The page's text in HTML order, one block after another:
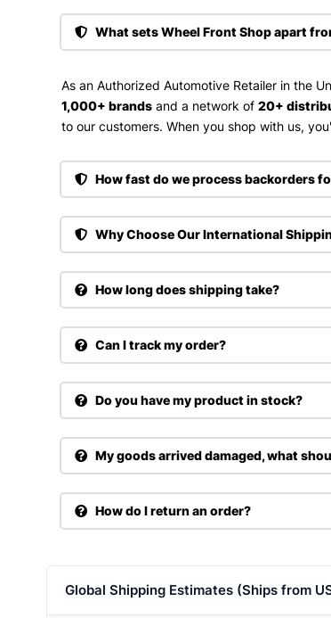
What sets Wheel Front Shop apart
As an Authorized Automotive Retailer in the
1,000+ brands and a network of 20+
to our customers. When you shop with us,
How fast do we process backorders
Why Choose Our International
How long does shipping take?
Can I track my order?
Do you have my product in stock?
My goods arrived damaged, what
How do I return an order?
Global Shipping Estimates (Ships from